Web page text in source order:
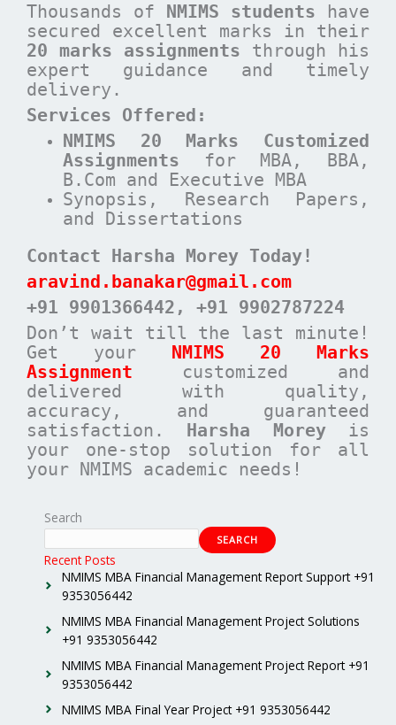
Thousands of NMIMS students have
secured excellent marks in their
20 marks assignments through his
expert guidance and timely
delivery.
Services Offered:
NMIMS 20 Marks Customized
Assignments for MBA, BBA,
B.Com and Executive MBA
Synopsis, Research Papers,
and Dissertations
Contact Harsha Morey Today!
aravind.banakar@gmail.com
+91 9901366442 , +91 9902787224
Don’t wait till the last minute!
Get your NMIMS 20 Marks
Assignment customized and
delivered with quality,
accuracy, and guaranteed
satisfaction. Harsha Moreyis
your one-stop solution for all
your NMIMS academic needs!
Search
SEARCH
Recent Posts
NMIMS MBA Financial Management Report Support +91
9353056442
NMIMS MBA Financial Management Project Solutions
+91 9353056442
NMIMS MBA Financial Management Project Report +91
9353056442
NMIMS MBA Final Year Project +91 9353056442